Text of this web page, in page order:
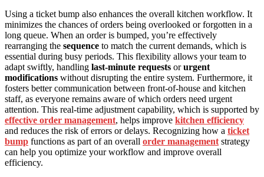
Using a ticket bump also enhances the overall kitchen workflow. It
minimizes the chances of orders being overlooked or forgotten in a
long queue. When an order is bumped, you’re effectively
rearranging the sequence to match the current demands, which is
essential during busy periods. This flexibility allows your team to
adapt swiftly, handling last-minute requests orurgent
modifications without disrupting the entire system. Furthermore, it
fosters better communication between front-of-house and kitchen
staff, as everyone remains aware of which orders need urgent
attention. This real-time adjustment capability, which is supported by
effective order management, helps improve kitchen efficiency
and reduces the risk of errors or delays. Recognizing how a ticket
bump functions as part of an overall order management strategy
can help you optimize your workflow and improve overall
efficiency.